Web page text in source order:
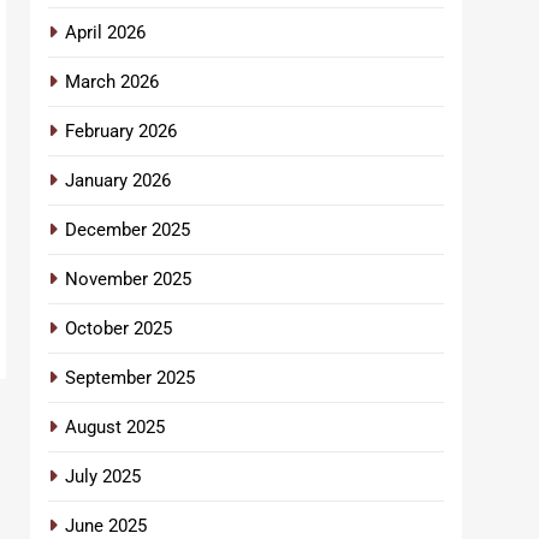
April 2026
March 2026
February 2026
January 2026
December 2025
November 2025
October 2025
September 2025
August 2025
July 2025
June 2025